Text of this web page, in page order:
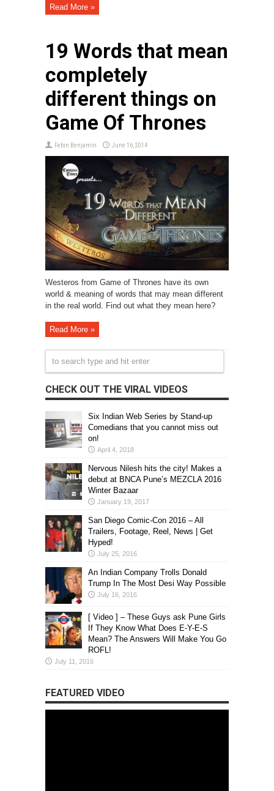
Read More »
19 Words that mean
completely
different things on
Game Of Thrones
Febin Benjamin June 16, 2014
Westeros from Game of Thrones have its own
world & meaning of words that may mean different
in the real world. Find out what they mean here?
Read More »
CHECK OUT THE VIRAL VIDEOS
Six Indian Web Series by Stand-up
Comedians that you cannot miss out
on!
April 4, 2018
Nervous Nilesh hits the city! Makes a
debut at BNCA Pune’s MEZCLA 2016
Winter Bazaar
January 19, 2017
San Diego Comic-Con 2016 – All
Trailers, Footage, Reel, News | Get
Hyped!
July 25, 2016
An Indian Company Trolls Donald
Trump In The Most Desi Way Possible
July 16, 2016
[ Video ] – These Guys ask Pune Girls
If They Know What Does E-Y-E-S
Mean? The Answers Will Make You Go
ROFL!
July 11, 2016
FEATURED VIDEO